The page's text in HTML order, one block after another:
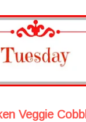
Veggie